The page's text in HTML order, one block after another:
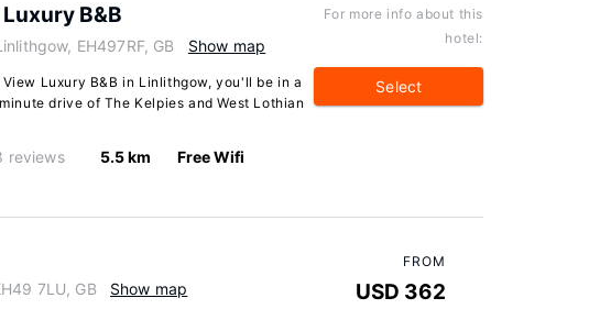
B&B
EH497RF, GB Show map
Luxury B&B in Linlithgow, you'll be in a
drive of The Kelpies and West Lothian
reviews 5.5 km Free Wifi
For more info about this
hotel:
Select
7LU, GB Show map
FROM
USD 362